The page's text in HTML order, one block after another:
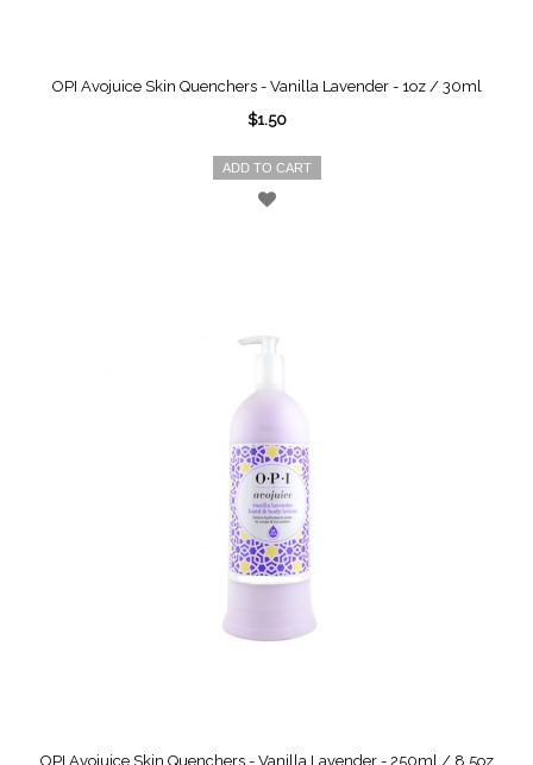
OPI Avojuice Skin Quenchers - Vanilla Lavender - 1oz / 30ml
$1.50
ADD TO CART
OPI Avojuice Skin Quenchers - Vanilla Lavender - 250ml / 8.5oz